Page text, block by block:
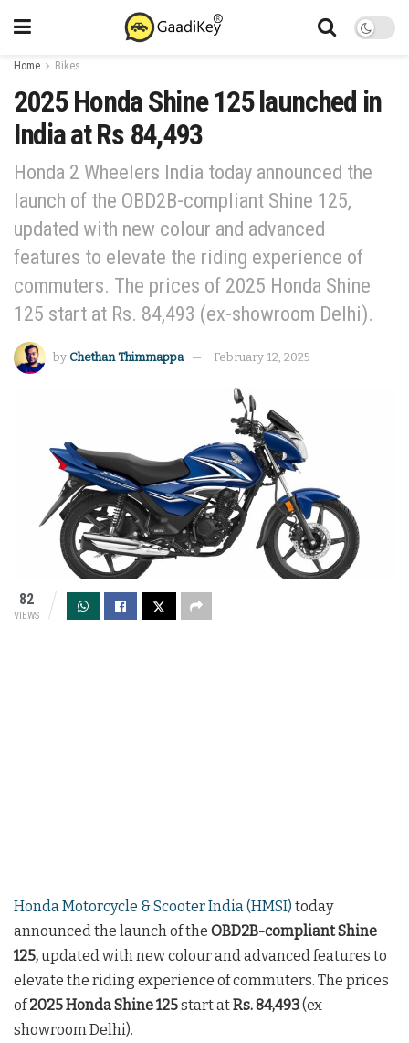
Home Bikes
2025 Honda Shine 125 launched in
India at Rs 84,493
Honda 2 Wheelers India today announced the
launch of the OBD2B-compliant Shine 125,
updated with new colour and advanced
features to elevate the riding experience of
commuters. The prices of 2025 Honda Shine
125 start at Rs. 84,493 (ex-showroom Delhi).
by Chethan Thimmappa February 12, 2025
82
VIEWS
Honda Motorcycle & Scooter India (HMSI) today
announced the launch of the OBD2B-compliantShine
125,updated with new colour and advanced features to
elevate the riding experience of commuters. The prices
of2025 Honda Shine 125start atRs. 84,493(ex-
showroom Delhi).